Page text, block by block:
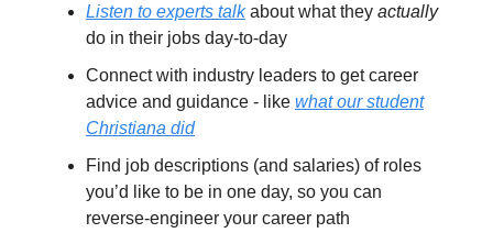
Listen to experts talkabout what they actually
do in their jobs day-to-day
Connect with industry leaders to get career
advice and guidance - like what our student
Christiana did
Find job descriptions (and salaries) of roles
you’d like to be in one day, so you can
reverse-engineer your career path